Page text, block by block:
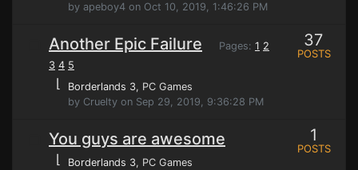
by apeboy4 on Oct 10, 2019, 1:46:26 PM
Another Epic Failure Pages: 1 2
3 4 5
⌊ Borderlands 3, PC Games
by Cruelty on Sep 29, 2019, 9:36:28 PM
37
POSTS
You guys are awesome
⌊ Borderlands 3, PC Games
1
POSTS